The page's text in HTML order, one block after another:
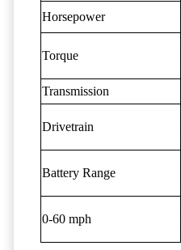
Horsepower
Torque
Transmission
Drivetrain
Battery Range
0-60 mph